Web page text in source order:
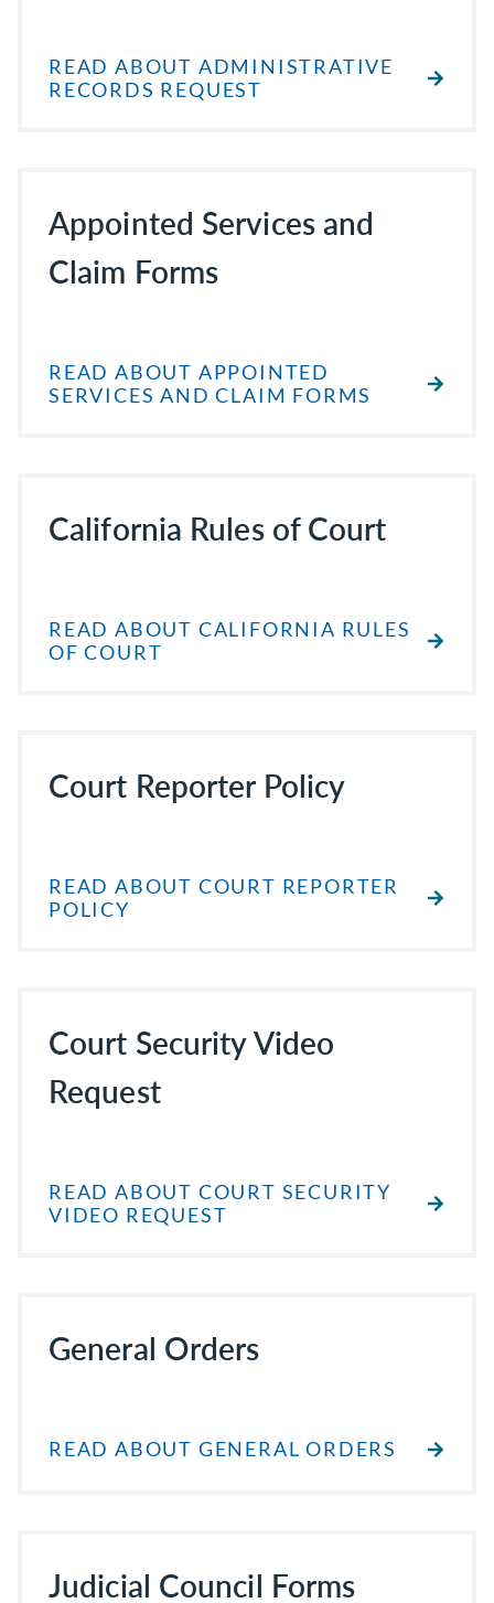
READ ABOUT ADMINISTRATIVE
RECORDS REQUEST
Appointed Services and
Claim Forms
READ ABOUT APPOINTED
SERVICES AND CLAIM FORMS
California Rules of Court
READ ABOUT CALIFORNIA RULES
OF COURT
Court Reporter Policy
READ ABOUT COURT REPORTER
POLICY
Court Security Video
Request
READ ABOUT COURT SECURITY
VIDEO REQUEST
General Orders
READ ABOUT GENERAL ORDERS
Judicial Council Forms